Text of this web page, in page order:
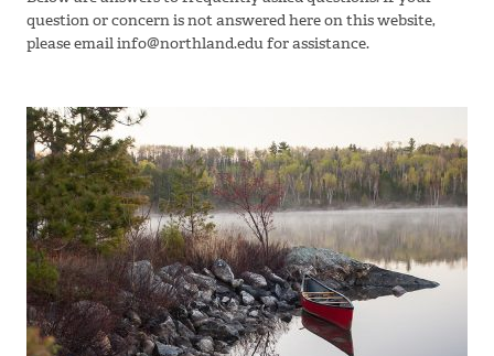
question or concern is not answered here on this website,
please email info@northland.edu for assistance.